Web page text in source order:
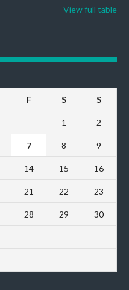
View full table
F S S
1 2
7 8 9
14 15 16
21 22 23
28 29 30